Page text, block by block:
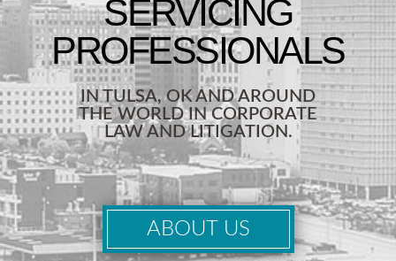
IN TULSA, OK AND AROUND
THE WORLD IN CORPORATE
LAW AND LITIGATION.
ABOUT US